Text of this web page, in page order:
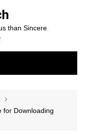
than Sincere
for Downloading